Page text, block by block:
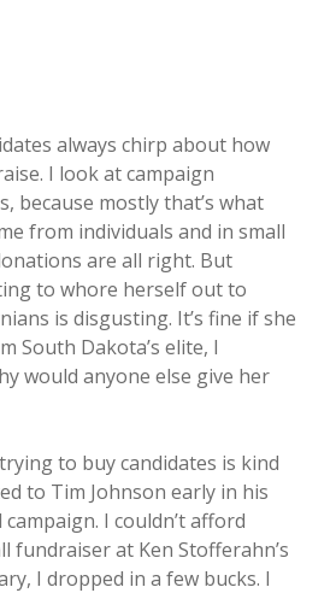
always chirp about how
I look at campaign
because mostly that’s what
from individuals and in small
are all right. But
to whore herself out to
is disgusting. It’s fine if she
South Dakota’s elite, I
would anyone else give her
to buy candidates is kind
to Tim Johnson early in his
I couldn’t afford
fundraiser at Ken Stofferahn’s
I dropped in a few bucks. I